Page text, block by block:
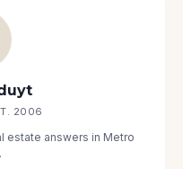
2006
estate answers in Metro